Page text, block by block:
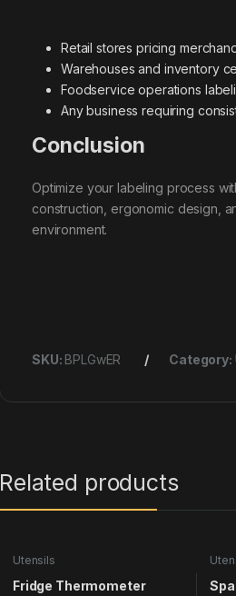
Retail stores pricing
Warehouses and inventory
Foodservice operations
Any business requiring
Conclusion
Optimize your labeling process
construction, ergonomic design,
environment.
SKU: BPLGwER Category:
Related products
Utensils
Fridge Thermometer